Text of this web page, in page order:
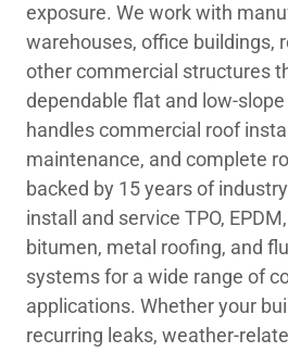
exposure. We work with
warehouses, office buildings,
other commercial structures
dependable flat and low-
handles commercial roof
maintenance, and complete
backed by 15 years of
install and service TPO,
bitumen, metal roofing, and
systems for a wide range of
applications. Whether your
recurring leaks, weather-